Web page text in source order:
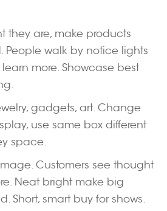
they are, make products
People walk by notice lights
more. Showcase best
gadgets, art. Change
use same box different
space.
Customers see thought
Neat bright make big
Short, smart buy for shows.